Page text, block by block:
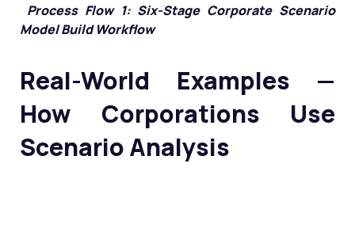
Process Flow 1: Six-Stage Corporate Scenario
Model Build Workflow
Real-World Examples —
How Corporations Use
Scenario Analysis